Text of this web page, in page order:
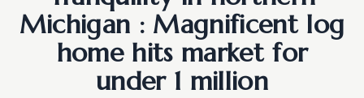
Michigan : Magnificent log
home hits market for
under 1 million